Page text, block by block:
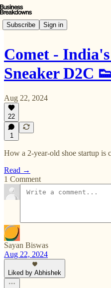
Subscribe Sign in
Comet -
Sneaker D2C
Aug 22, 2024
22
1
How a 2-year-old shoe startup is
Read →
1 Comment
Sayan Biswas
Aug 22, 2024
Liked by Abhishek